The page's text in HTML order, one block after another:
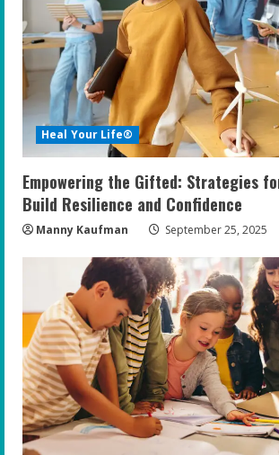
Heal Your Life®
Empowering the Gifted: Strategies
Build Resilience and Confidence
Manny Kaufman September 25, 2025